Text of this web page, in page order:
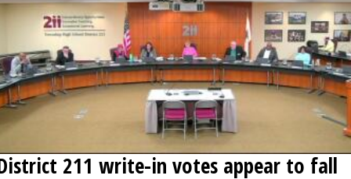
211 write-in votes appear to fall